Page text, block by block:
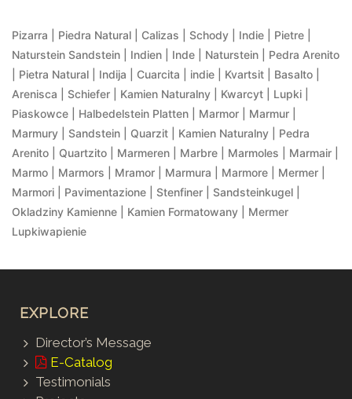
Pizarra | Piedra Natural | Calizas | Schody | Indie | Pietre |
Naturstein Sandstein | Indien | Inde | Naturstein | Pedra Arenito
| Pietra Natural | Indija | Cuarcita | indie | Kvartsit | Basalto |
Arenisca | Schiefer | Kamien Naturalny | Kwarcyt | Lupki |
Piaskowce | Halbedelstein Platten | Marmor | Marmur |
Marmury | Sandstein | Quarzit | Kamien Naturalny | Pedra
Arenito | Quartzito | Marmeren | Marbre | Marmoles | Marmair |
Marmo | Marmors | Mramor | Marmura | Marmore | Mermer |
Marmori | Pavimentazione | Stenfiner | Sandsteinkugel |
Okladziny Kamienne | Kamien Formatowany | Mermer
Lupkiwapienie
EXPLORE
Director’s Message
E-Catalog
Testimonials